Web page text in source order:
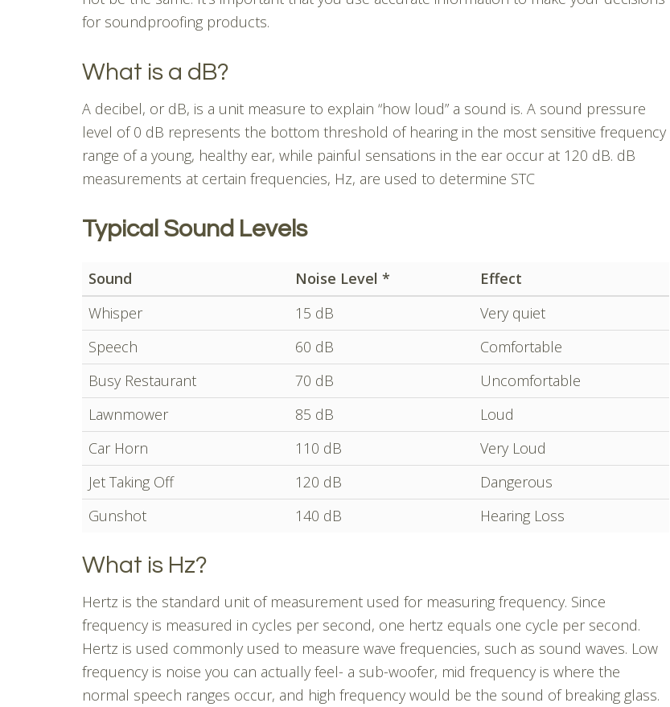
for soundproofing products.
What is a dB?
A decibel, or dB, is a unit measure to explain “how loud” a sound is. A sound pressure
level of 0 dB represents the bottom threshold of hearing in the most sensitive frequency
range of a young, healthy ear, while painful sensations in the ear occur at 120 dB. dB
measurements at certain frequencies, Hz, are used to determine STC
Typical Sound Levels
Sound Noise Level *
Effect
Whisper
15 dB
Very quiet
Speech
60 dB
Comfortable
Busy Restaurant
70 dB
Uncomfortable
Lawnmower
85 dB
Loud
Car Horn
110 dB
Very Loud
Jet Taking Off
120 dB
Dangerous
Gunshot
140 dB Hearing Loss
What is Hz?
Hertz is the standard unit of measurement used for measuring frequency. Since
frequency is measured in cycles per second, one hertz equals one cycle per second.
Hertz is used commonly used to measure wave frequencies, such as sound waves. Low
frequency is noise you can actually feel- a sub-woofer, mid frequency is where the
normal speech ranges occur, and high frequency would be the sound of breaking glass.